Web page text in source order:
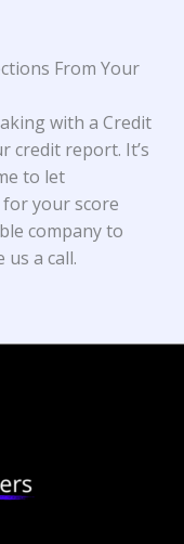
From Your
with a Credit
credit report. It’s
to let
your score
company to
a call.